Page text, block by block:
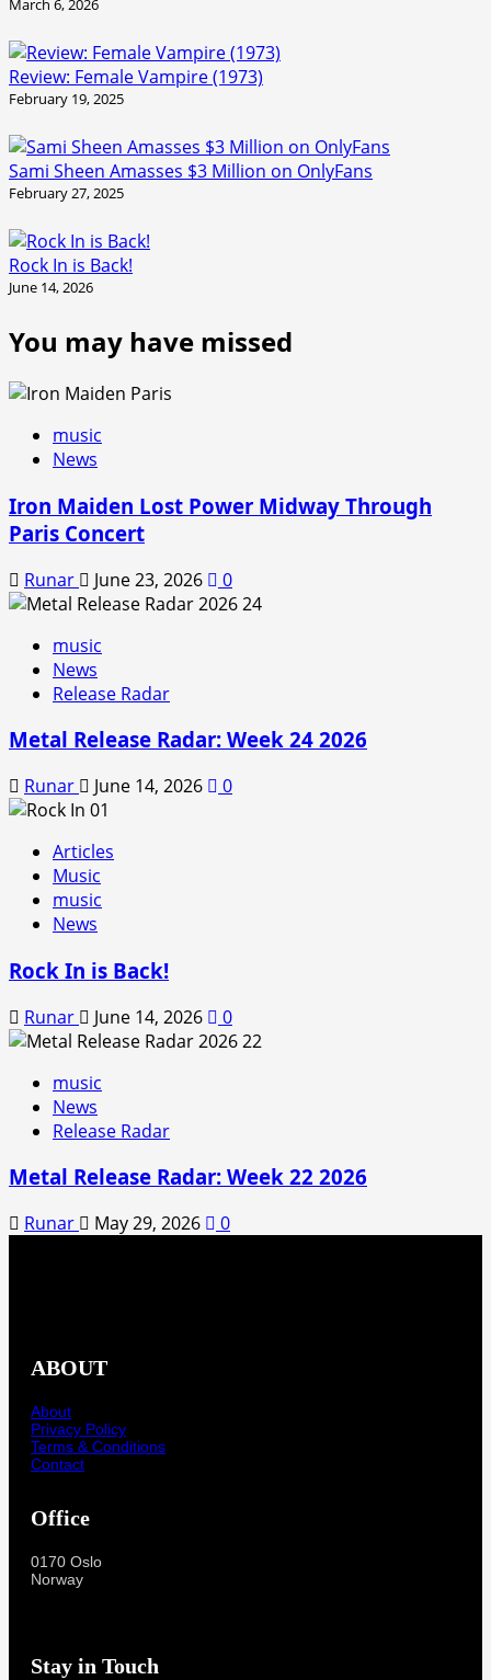
March 6, 2026
Review: Female Vampire (1973)
February 19, 2025
Sami Sheen Amasses $3 Million on OnlyFans
February 27, 2025
Rock In is Back!
June 14, 2026
You may have missed
music
News
Iron Maiden Lost Power Midway Through
Paris Concert
Runar June 23, 2026 0
music
News
Release Radar
Metal Release Radar: Week 24 2026
Runar June 14, 2026 0
Articles
Music
music
News
Rock In is Back!
Runar June 14, 2026 0
music
News
Release Radar
Metal Release Radar: Week 22 2026
Runar May 29, 2026 0
ABOUT
About
Privacy Policy
Terms & Conditions
Contact
Office
0170 Oslo
Norway
Stay in Touch